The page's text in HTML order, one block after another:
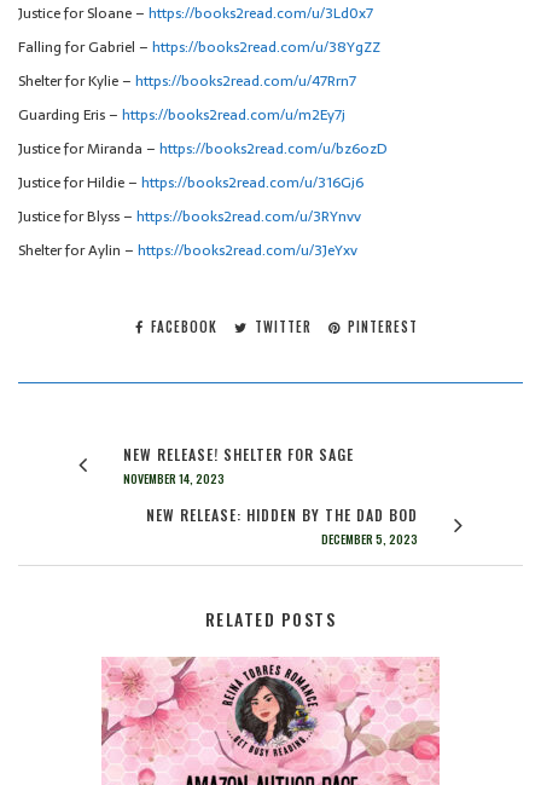
Justice for Sloane – https://books2read.com/u/3Ld0x7
Falling for Gabriel – https://books2read.com/u/38YgZZ
Shelter for Kylie – https://books2read.com/u/47Rrn7
Guarding Eris – https://books2read.com/u/m2Ey7j
Justice for Miranda – https://books2read.com/u/bz6ozD
Justice for Hildie – https://books2read.com/u/316Gj6
Justice for Blyss – https://books2read.com/u/3RYnvv
Shelter for Aylin – https://books2read.com/u/3JeYxv
FACEBOOK TWITTER PINTEREST
NEW RELEASE! SHELTER FOR SAGE
NOVEMBER 14, 2023
NEW RELEASE: HIDDEN BY THE DAD BOD
DECEMBER 5, 2023
RELATED POSTS